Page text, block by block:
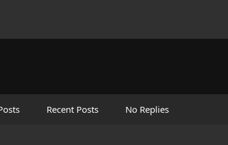
Recent Posts No Replies